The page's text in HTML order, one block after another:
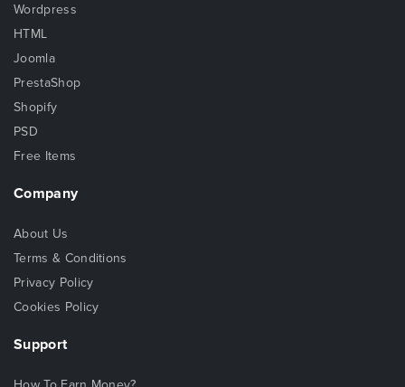
Wordpress
HTML
Joomla
PrestaShop
Shopify
PSD
Free Items
Company
About Us
Terms & Conditions
Privacy Policy
Cookies Policy
Support